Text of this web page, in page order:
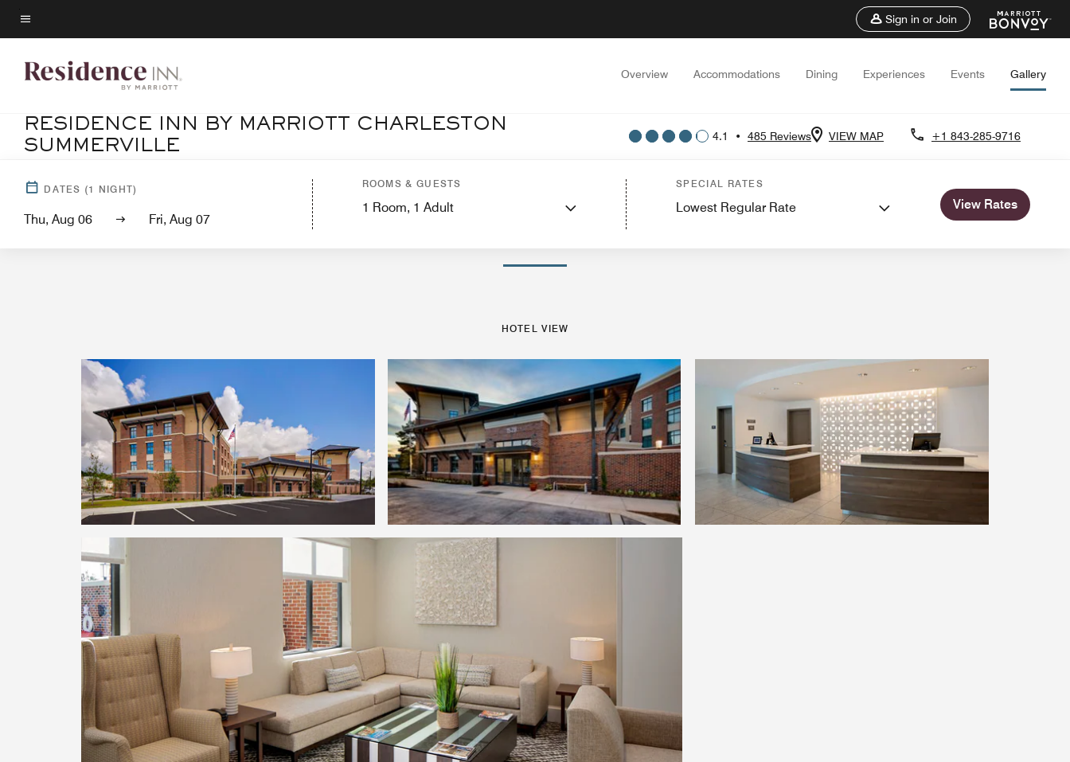
Skip
to
content
Menu text
Sign in or Join
Overview Accommodations Dining Experiences Events Gallery
RESIDENCE INN BY MARRIOTT CHARLESTON
SUMMERVILLE
4.1 • 485 Reviews VIEW MAP +1 843-285-9716
DATES (1 NIGHT)
Thu, Aug 06 Fri, Aug 07
ROOMS & GUESTS
1 Room, 1 Adult
SPECIAL RATES
Lowest Regular Rate View Rates
Hotel ViewSuitesFeatures Events and Meetings
HOTEL VIEW